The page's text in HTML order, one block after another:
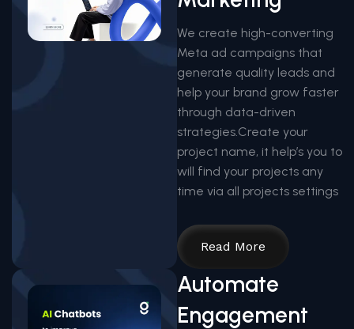
We create high-converting
Meta ad campaigns that
generate quality leads and
help your brand grow faster
through data-driven
strategies.Create your
project name, it help’s you to
will find your projects any
time via all projects settings
Read More
Automate
Engagement